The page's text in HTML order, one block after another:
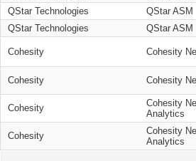
QStar Technologies
QStar ASM
QStar Technologies
QStar ASM
Cohesity Cohesity
Cohesity Cohesity
Cohesity
Cohesity
Analytics
Cohesity
Cohesity
Analytics